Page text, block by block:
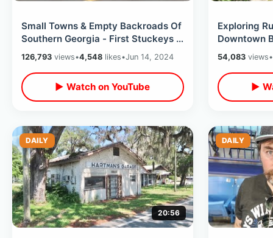
Small Towns & Empty Backroads Of
Southern Georgia - First Stuckeys /
Rental Car Problem On Road Trip
126,793 views•4,548 likes•Jun 14, 2024
▶ Watch on YouTube
Exploring
Downtown
North
Dan Bell
54,083views•
▶
DAILY
20:56
DAILY